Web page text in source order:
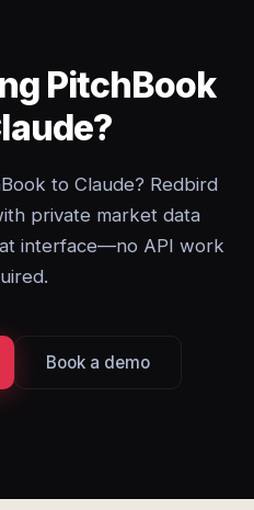
PitchBook
to Claude? Redbird
private market data
interface—no API work
Book a demo